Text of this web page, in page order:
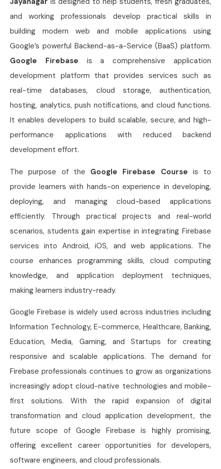
and working professionals develop practical skills in
building modern web and mobile applications using
Google’s powerful Backend-as-a-Service (BaaS) platform.
Google Firebase is a comprehensive application
development platform that provides services such as
real-time databases, cloud storage, authentication,
hosting, analytics, push notifications, and cloud functions.
It enables developers to build scalable, secure, and high-
performance applications with reduced backend
development effort.
The purpose of the Google Firebase Course is to
provide learners with hands-on experience in developing,
deploying, and managing cloud-based applications
efficiently. Through practical projects and real-world
scenarios, students gain expertise in integrating Firebase
services into Android, iOS, and web applications. The
course enhances programming skills, cloud computing
knowledge, and application deployment techniques,
making learners industry-ready.
Google Firebase is widely used across industries including
Information Technology, E-commerce, Healthcare, Banking,
Education, Media, Gaming, and Startups for creating
responsive and scalable applications. The demand for
Firebase professionals continues to grow as organizations
increasingly adopt cloud-native technologies and mobile-
first solutions. With the rapid expansion of digital
transformation and cloud application development, the
future scope of Google Firebase is highly promising,
offering excellent career opportunities for developers,
software engineers, and cloud professionals.